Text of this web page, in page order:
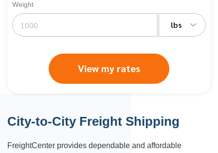
Weight
lbs
View my rates
City-to-City Freight Shipping
FreightCenter provides dependable and affordable